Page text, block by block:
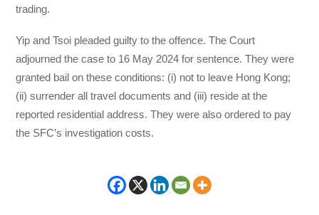
trading.
Yip and Tsoi pleaded guilty to the offence. The Court
adjourned the case to 16 May 2024 for sentence. They were
granted bail on these conditions: (i) not to leave Hong Kong;
(ii) surrender all travel documents and (iii) reside at the
reported residential address. They were also ordered to pay
the SFC’s investigation costs.